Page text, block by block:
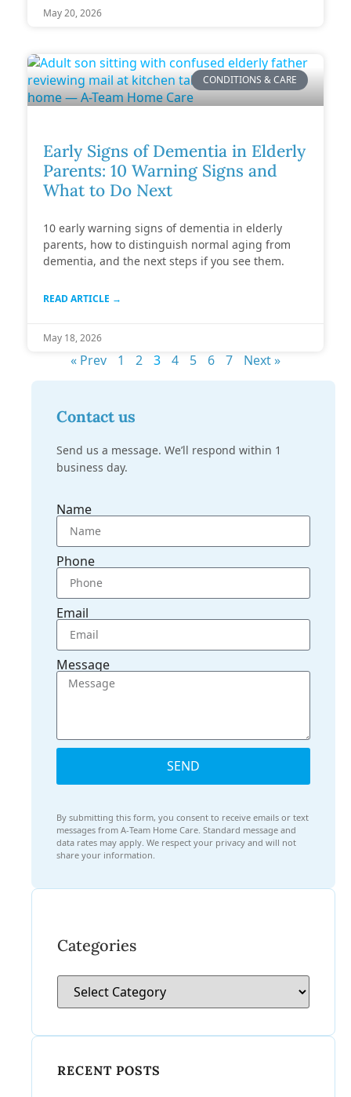
May 20, 2026
CONDITIONS & CARE
Early Signs of Dementia in Elderly
Parents: 10 Warning Signs and
What to Do Next
10 early warning signs of dementia in elderly
parents, how to distinguish normal aging from
dementia, and the next steps if you see them.
READ ARTICLE →
May 18, 2026
« Prev 1 2 3 4 5 6 7 Next »
Contact us
Send us a message. We’ll respond within 1
business day.
Name
Phone
Email
Message
SEND
By submitting this form, you consent to receive emails or text
messages from A-Team Home Care. Standard message and
data rates may apply. We respect your privacy and will not
share your information.
Categories
RECENT POSTS